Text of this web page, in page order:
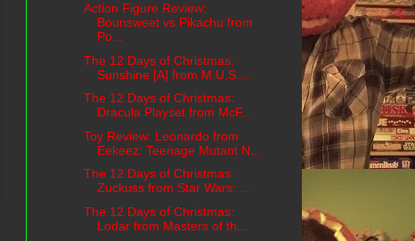
Action Figure Review:
Bounsweet vs Pikachu from
Po...
The 12 Days of Christmas:
Sunshine [A] from M.U.S....
The 12 Days of Christmas:
Dracula Playset from McF...
Toy Review: Leonardo from
Eekeez: Teenage Mutant N...
The 12 Days of Christmas:
Zuckuss from Star Wars: ...
The 12 Days of Christmas:
Lodar from Masters of th...